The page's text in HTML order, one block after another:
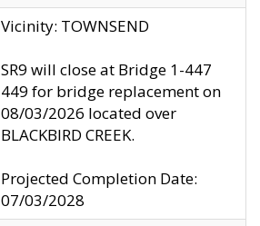
Vicinity: TOWNSEND
SR9 will close at Bridge 1-447
449 for bridge replacement on
08/03/2026 located over
BLACKBIRD CREEK.
Projected Completion Date:
07/03/2028